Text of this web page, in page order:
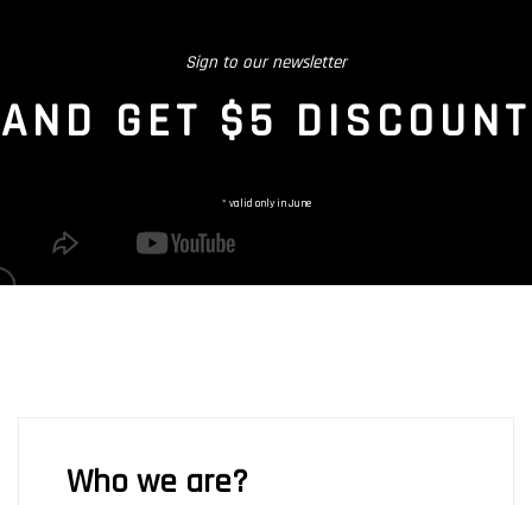
Sign to our newsletter
AND GET $5 DISCOUNT
* valid only in June
Who we are?